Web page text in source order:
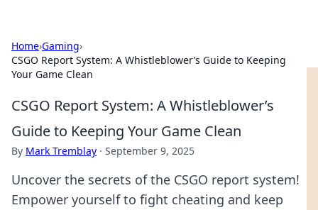
Home›Gaming›
CSGO Report System: A Whistleblower’s Guide to Keeping
Your Game Clean
CSGO Report System: A Whistleblower’s
Guide to Keeping Your Game Clean
By Mark Tremblay · September 9, 2025
Uncover the secrets of the CSGO report system!
Empower yourself to fight cheating and keep